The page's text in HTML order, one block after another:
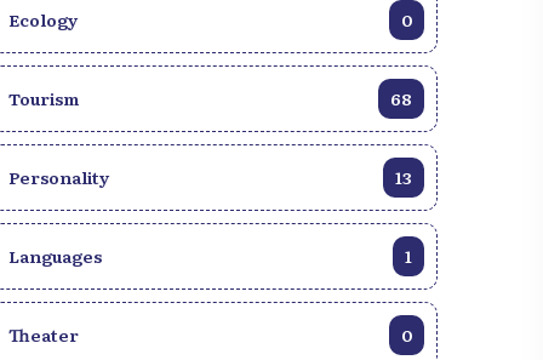
Ecology 0
Tourism 68
Personality 13
Languages 1
Theater 0